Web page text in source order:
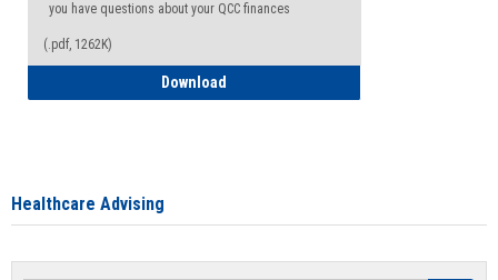
you have questions about your QCC finances
(.pdf, 1262K)
Download
Healthcare Advising